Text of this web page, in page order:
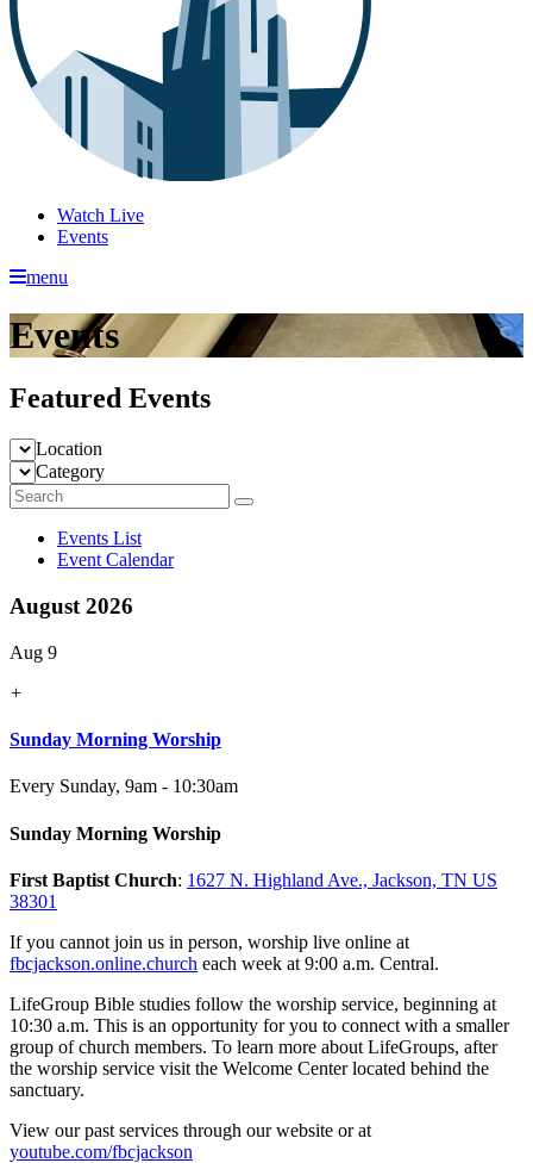
Watch Live
Events
menu
Events
Featured Events
Location
Category
Events List
Event Calendar
August 2026
Aug 9
+
Sunday Morning Worship
Every Sunday, 9am - 10:30am
Sunday Morning Worship
First Baptist Church: 1627 N. Highland Ave., Jackson, TN US
38301
If you cannot join us in person, worship live online at
fbcjackson.online.church each week at 9:00 a.m. Central.
LifeGroup Bible studies follow the worship service, beginning at
10:30 a.m. This is an opportunity for you to connect with a smaller
group of church members. To learn more about LifeGroups, after
the worship service visit the Welcome Center located behind the
sanctuary.
View our past services through our website or at
youtube.com/fbcjackson